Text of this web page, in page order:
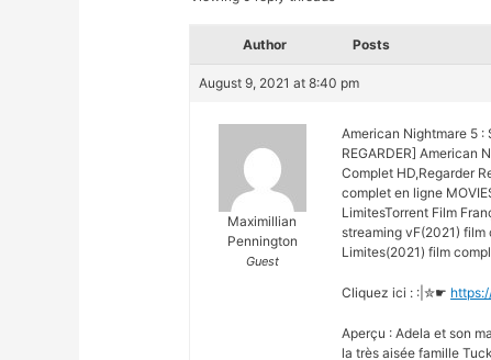
Author Posts
August 9, 2021 at 8:40 pm
Maximillian
Pennington
Guest
American Nightmare 5
REGARDER] American
Complet HD,Regarder
complet en ligne
LimitesTorrent Film
streaming vF(2021) film
Limites(2021) film
Cliquez ici : :|✮☛
Aperçu : Adela et son
la très aisée famille